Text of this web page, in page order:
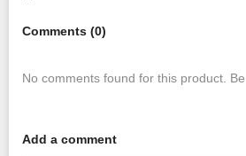
Comments (0)
No comments found for this product.
Add a comment